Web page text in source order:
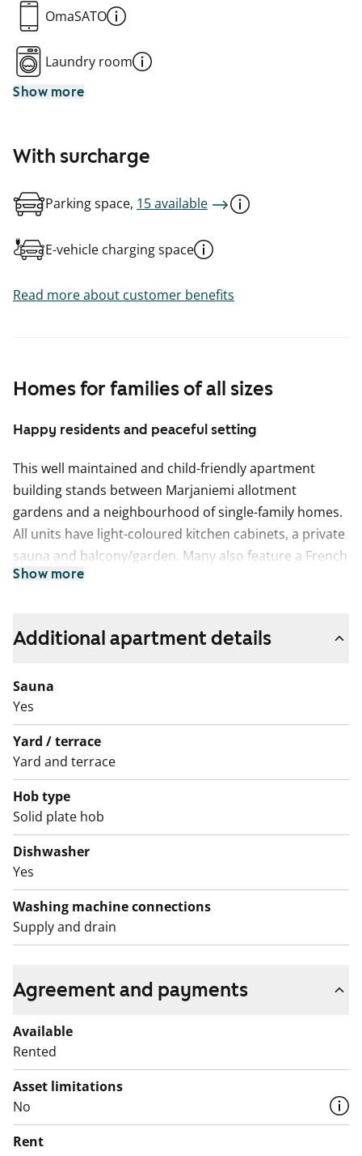
Homes for families of all sizes
Happy residents and peaceful setting
This well maintained and child-friendly apartment
building stands between Marjaniemi allotment
gardens and a neighbourhood of single-family homes.
All units have light-coloured kitchen cabinets, a private
sauna and balcony/garden. Many also feature a French
balcony.
the bathrooms are tiled. There is space for a washing
microwave in the kitchens.
We want to take good care of the property, which is
why we will carry out lift repairs at the building
between October and December 2026. Any
inconvenience caused during the works will be
compensated with a rent discount for the affected
period. We will provide residents with more detailed
information about the discount separately.
Show more
OmaSATO
Laundry room
Show more
With surcharge
Parking space, 15 available
E-vehicle charging space
Read more about customer benefits
Additional apartment details
Sauna
Yes
Yard / terrace
Yard and terrace
Hob type
Solid plate hob
Dishwasher
Yes
Washing machine connections
Supply and drain
Agreement and payments
Available
Rented
Asset limitations
No
Rent